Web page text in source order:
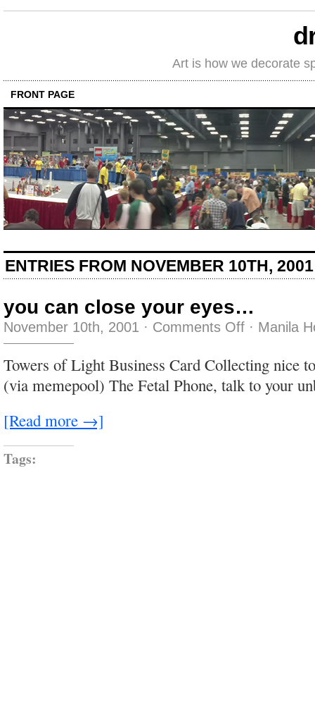
Art is how we decorate
FRONT PAGE
ENTRIES FROM NOVEMBER 10TH, 2001
you can close your eyes…
November 10th, 2001 · Comments Offon
your
eyes…
· Manila
Towers of Light Business Card Collecting nice
(via memepool) The Fetal Phone, talk to your
[Read more →]
Tags: